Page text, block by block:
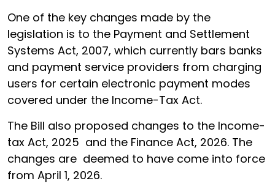
One of the key changes made by the
legislation is to the Payment and Settlement
Systems Act, 2007, which currently bars banks
and payment service providers from charging
users for certain electronic payment modes
covered under the Income-Tax Act.
The Bill also proposed changes to the Income-
tax Act, 2025 and the Finance Act, 2026. The
changes are deemed to have come into force
from April 1, 2026.